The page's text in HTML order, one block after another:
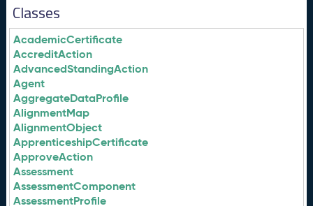
Classes
AcademicCertificate
AccreditAction
AdvancedStandingAction
Agent
AggregateDataProfile
AlignmentMap
AlignmentObject
ApprenticeshipCertificate
ApproveAction
Assessment
AssessmentComponent
AssessmentProfile